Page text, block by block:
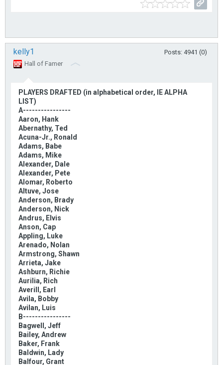
kelly1
Posts: 4941 (0)
Hall of Famer
PLAYERS DRAFTED (in alphabetical order, IE ALPHA
LIST)
A----------------
Aaron, Hank
Abernathy, Ted
Acuna-Jr., Ronald
Adams, Babe
Adams, Mike
Alexander, Dale
Alexander, Pete
Alomar, Roberto
Altuve, Jose
Anderson, Brady
Anderson, Nick
Andrus, Elvis
Anson, Cap
Appling, Luke
Arenado, Nolan
Armstrong, Shawn
Arrieta, Jake
Ashburn, Richie
Aurilia, Rich
Averill, Earl
Avila, Bobby
Avilan, Luis
B----------------
Bagwell, Jeff
Bailey, Andrew
Baker, Frank
Baldwin, Lady
Balfour, Grant